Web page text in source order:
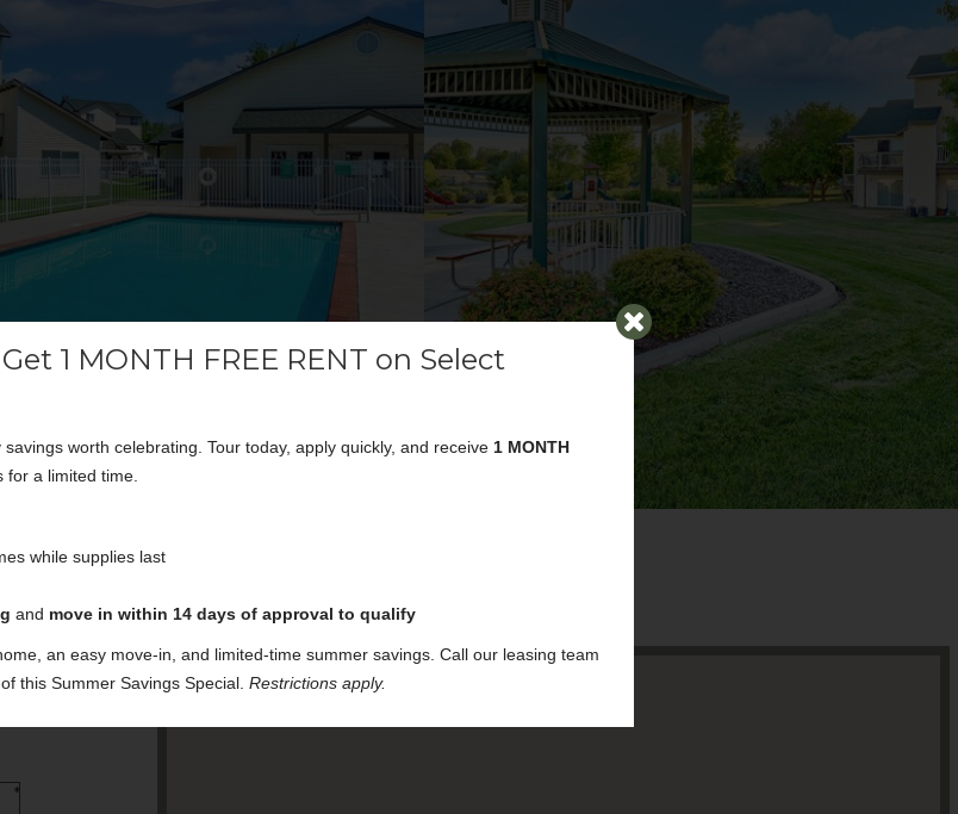
*
1 MONTH FREE RENT on Select
worth celebrating. Tour today, apply quickly, and receive 1 MONTH
a limited time.
while supplies last
and move in within 14 days of approval to qualify
an easy move-in, and limited-time summer savings. Call our leasing team
this Summer Savings Special. Restrictions apply.